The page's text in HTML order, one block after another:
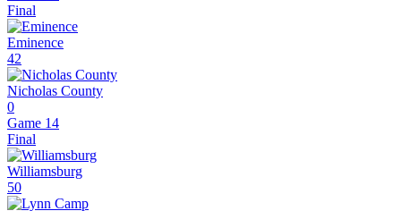
Final
Eminence
42
Nicholas County
0
Game 14
Final
Williamsburg
50